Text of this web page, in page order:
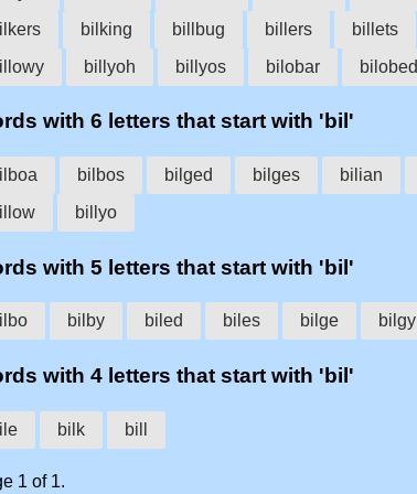
bilking billbug billers billets
billyoh billyos bilobar bilobed
with 6 letters that start with 'bil'
bilbos bilged bilges bilian
billyo
with 5 letters that start with 'bil'
bilby biled biles bilge bilgy
with 4 letters that start with 'bil'
bilk bill
1 of 1.